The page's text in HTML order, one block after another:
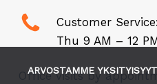
ARVOSTAMME
Customer
Thu 9 AM – 12
Office visits by